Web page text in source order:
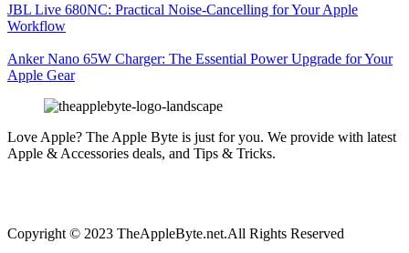
JBL Live 680NC: Practical Noise-Cancelling for Your Apple
Workflow
Anker Nano 65W Charger: The Essential Power Upgrade for Your
Apple Gear
Love Apple? The Apple Byte is just for you. We provide with latest
Apple & Accessories deals, and Tips & Tricks.
Copyright © 2023 TheAppleByte.net.All Rights Reserved